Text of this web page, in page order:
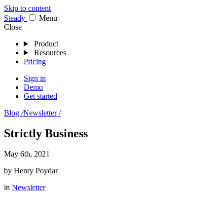
Skip to content
Steady
Menu
Close
Product
Resources
Pricing
Sign in
Demo
Get started
Blog /Newsletter /
Strictly Business
May 6th, 2021
by Henry Poydar
in Newsletter